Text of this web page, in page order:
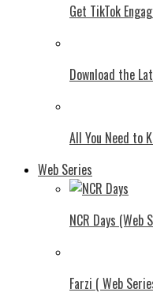
Get TikTok
Download the
All You Need to
Web Series
NCR Days
Farzi ( Web